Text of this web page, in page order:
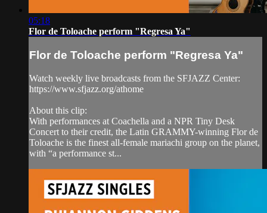
05:18
Flor de Toloache perform "Regresa Ya"
Flor de Toloache perform "Regresa Ya"
Watch weekly live broadcasts from the SFJAZZ Center:
https://www.sfjazz.org/athome
About this clip:
With performances at Coachella and a NPR Tiny Desk
Concert to their credit, the Latin GRAMMY-winning Flor de
Toloache is the finest all-female mariachi group on the planet,
with “a performance st...